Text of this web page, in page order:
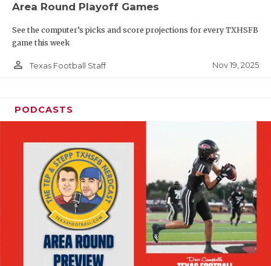
Area Round Playoff Games
See the computer’s picks and score projections for every TXHSFB
game this week
person_outline Texas Football Staff Nov 19, 2025
PODCASTS